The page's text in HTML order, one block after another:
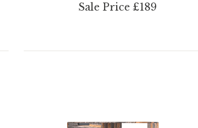
Sale Price £189